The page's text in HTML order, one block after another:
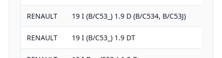
RENAULT 19 I (B/C53_) 1.9 D (B/C534, B/C53J)
RENAULT 19 I (B/C53_) 1.9 DT